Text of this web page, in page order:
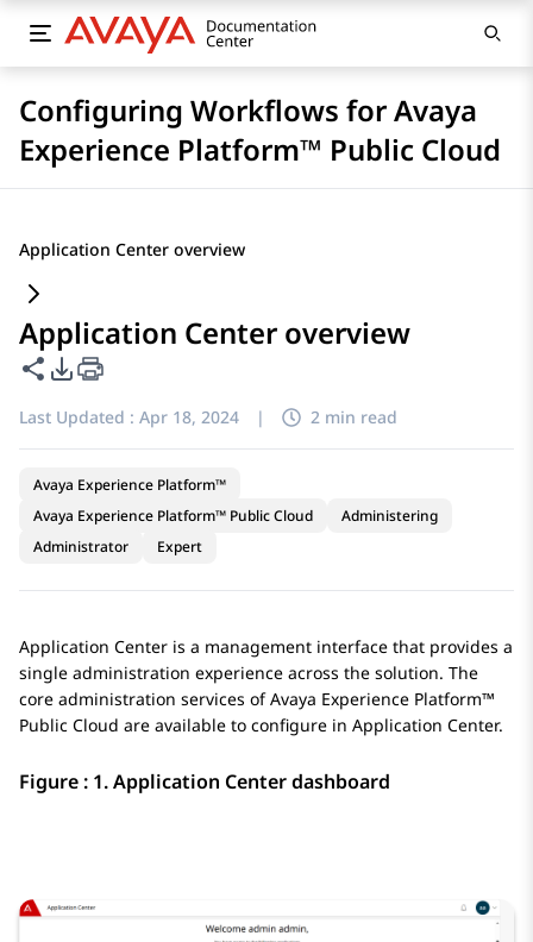
Configuring Workflows for Avaya
Experience Platform™ Public Cloud
Application Center overview
Application Center overview
Share this page
PDF Export Options
Last Updated : Apr 18, 2024 | 2 min read
Avaya Experience Platform™
Avaya Experience Platform™ Public Cloud
Administering
Administrator
Expert
Application Center is a management interface that provides a
single administration experience across the solution. The
core administration services ofAvaya Experience Platform™
Public Cloud are available to configure in Application Center.
Figure : 1.Application Centerdashboard